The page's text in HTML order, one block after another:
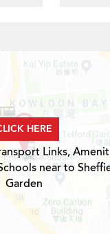
HERE
Links,
near to
Garden